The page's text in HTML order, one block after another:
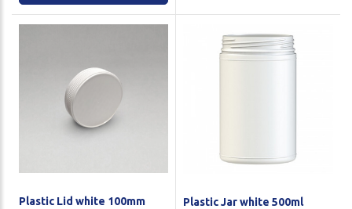
Plastic Lid white 100mm Plastic Jar white 500ml